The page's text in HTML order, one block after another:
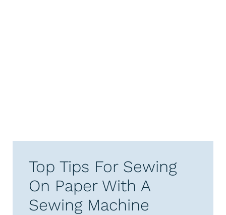
Top Tips For Sewing
On Paper With A
Sewing Machine